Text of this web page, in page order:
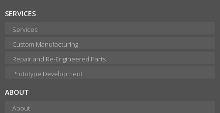
SERVICES
Services
Custom Manufacturing
Repair and Re-Engineered Parts
Prototype Development
ABOUT
About